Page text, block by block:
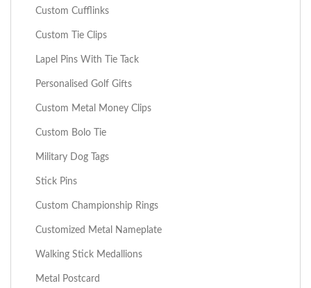
Custom Cufflinks
Custom Tie Clips
Lapel Pins With Tie Tack
Personalised Golf Gifts
Custom Metal Money Clips
Custom Bolo Tie
Military Dog Tags
Stick Pins
Custom Championship Rings
Customized Metal Nameplate
Walking Stick Medallions
Metal Postcard